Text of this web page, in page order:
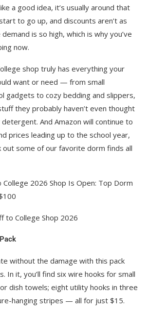
a good idea, it’s usually around that
to go up, and discounts aren’t as
is so high, which is why you’ve
now.
shop truly has everything your
want or need — from small
gadgets to cozy bedding and slippers,
they probably haven’t even thought
And Amazon will continue to
prices leading up to the school year,
out some of our favorite dorm finds all
to College Shop 2026
without the damage with this pack
In it, you’ll find six wire hooks for small
dish towels; eight utility hooks in three
hanging stripes — all for just $15.